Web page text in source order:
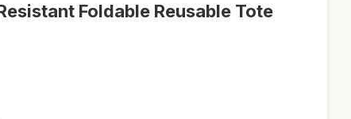
Foldable Reusable Tote